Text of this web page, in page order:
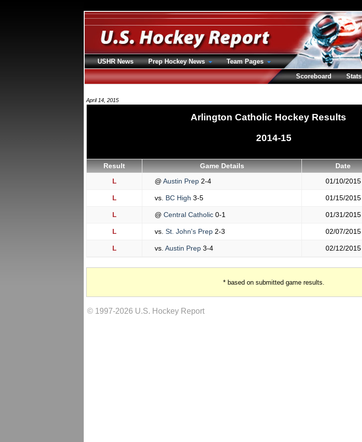
April 14, 2015
Arlington Catholic Hockey Results
2014-15
Result Game Details
Date
L
@ Austin Prep 2-4 01/10/2015
L vs. BC High 3-5 01/15/2015
L @ Central Catholic 0-1 01/31/2015
L vs. St. John's Prep 2-3 02/07/2015
L vs. Austin Prep 3-4 02/12/2015
* based on submitted game results.
© 1997-2026 U.S. Hockey Report
USHR News Prep Hockey News
Team Pages
Scoreboard
Stats